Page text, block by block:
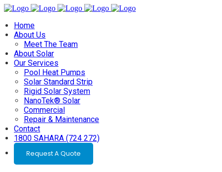
Home
About Us
Meet The Team
About Solar
Our Services
Pool Heat Pumps
Solar Standard Strip
Rigid Solar System
NanoTek® Solar
Commercial
Repair & Maintenance
Contact
1800 SAHARA (724 272)
Request A Quote